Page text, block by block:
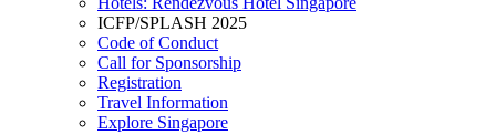
ICFP/SPLASH 2025
Code of Conduct
Call for Sponsorship
Registration
Travel Information
Explore Singapore